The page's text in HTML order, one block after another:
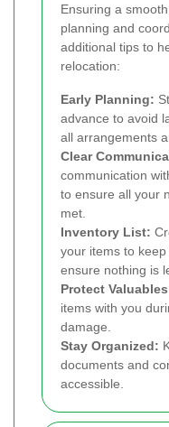
Ensuring a
planning and
additional tips to
relocation:
Early Planning:
advance to avoid
all arrangements
Clear
communication
to ensure all your
met.
Inventory List:
your items to
ensure nothing is
Protect
items with you
damage.
Stay Organized:
documents and
accessible.